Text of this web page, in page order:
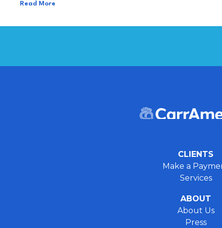
Read More
CLIENTS
Make a
Services
ABOUT
About Us
Press